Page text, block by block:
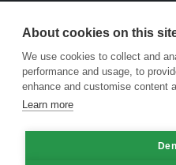
Peyumbang
Hubungi kami
Dasar
Siar Semula Garis Panduan
Garis Panduan Komentar
About cookies on this
We use cookies to collect and
performance and usage, to
enhance and customise content
Learn more